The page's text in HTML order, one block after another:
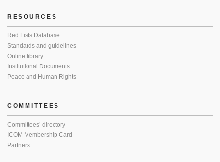
RESOURCES
Red Lists Database
Standards and guidelines
Online library
Institutional Documents
Peace and Human Rights
COMMITTEES
Committees’ directory
ICOM Membership Card
Partners